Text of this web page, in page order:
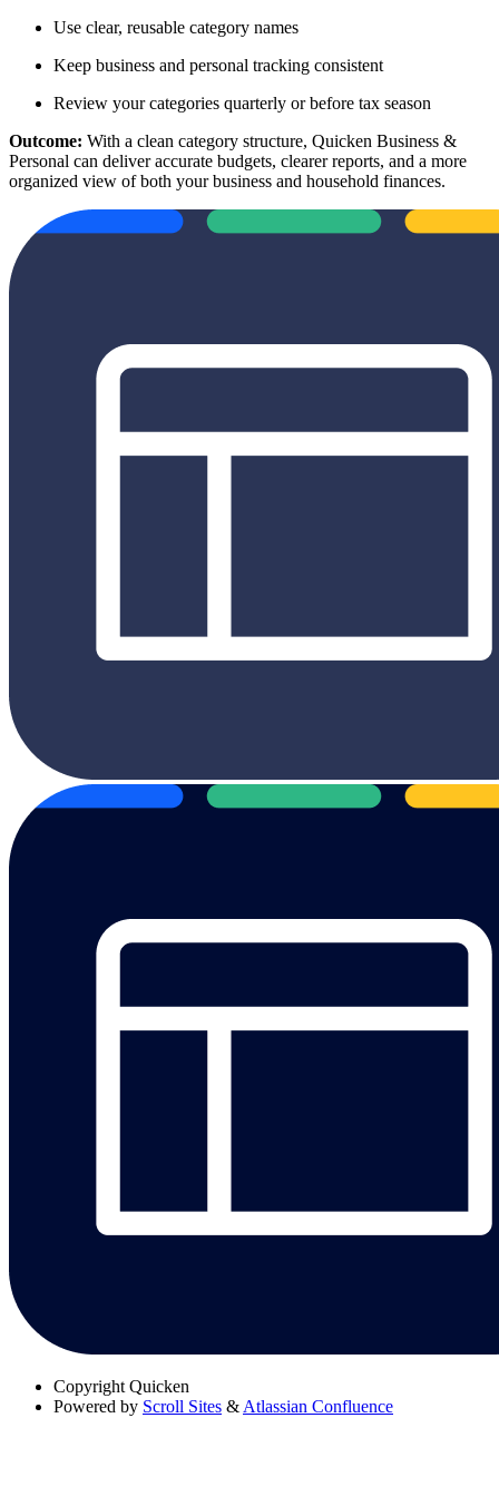
Use clear, reusable category names
Keep business and personal tracking consistent
Review your categories quarterly or before tax season
Outcome: With a clean category structure, Quicken Business &
Personal can deliver accurate budgets, clearer reports, and a more
organized view of both your business and household finances.
Copyright Quicken
Powered by Scroll Sites & Atlassian Confluence